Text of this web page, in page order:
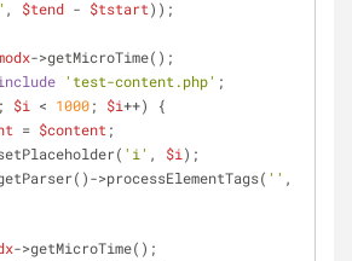
, $tend - $tstart));
->getMicroTime();
'test-content.php' ;
; $i < 1000; $i++) {
= $content ;
'i' , $i );
>processElementTags( ''
->getMicroTime();